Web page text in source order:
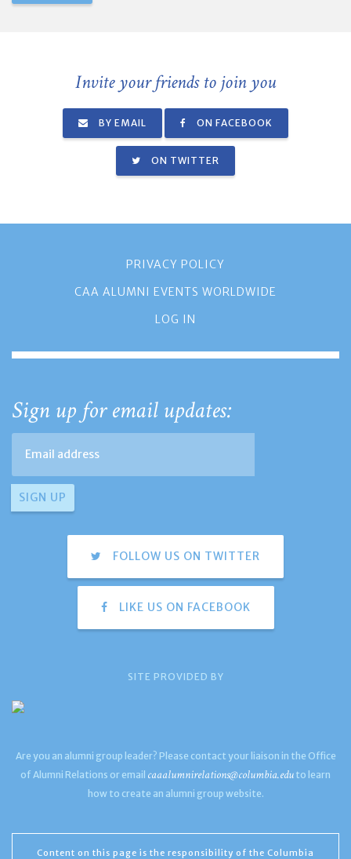
Invite your friends to join you
BY EMAIL ON FACEBOOK
ON TWITTER
PRIVACY POLICY
CAA ALUMNI EVENTS WORLDWIDE
LOG IN
Sign up for email updates:
FOLLOW US ON TWITTER
LIKE US ON FACEBOOK
SITE PROVIDED BY
Are you an alumni group leader? Please contact your liaison in the Office
of Alumni Relations or email caaalumnirelations@columbia.edu to learn
how to create an alumni group website.
Content on this page is the responsibility of the Columbia